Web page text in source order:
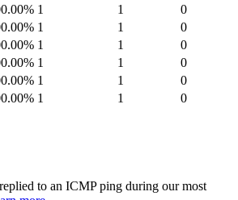
% 1 1
0
% 1 1
0
% 1 1
0
% 1 1
0
% 1 1
0
% 1 1 0
to an ICMP ping during our most